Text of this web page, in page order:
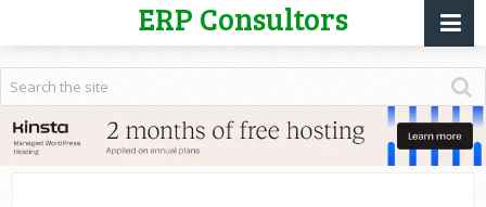
ERP Consultors